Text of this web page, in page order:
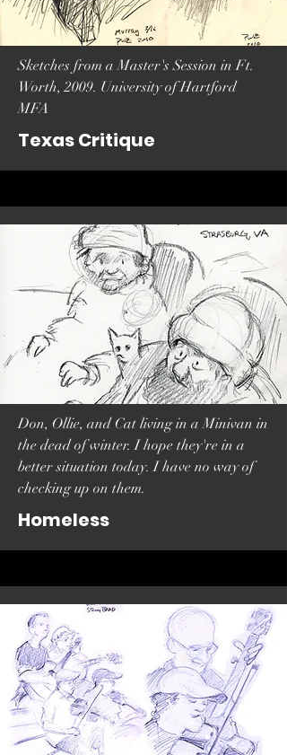
Sketches from a Master's Session in Ft.
Worth, 2009. University of Hartford
MFA
Texas Critique
Don, Ollie, and Cat living in a Minivan in
the dead of winter. I hope they're in a
better situation today. I have no way of
checking up on them.
Homeless